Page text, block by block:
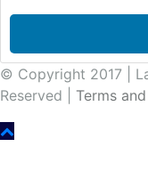
© Copyright 2017 |
Reserved | Terms